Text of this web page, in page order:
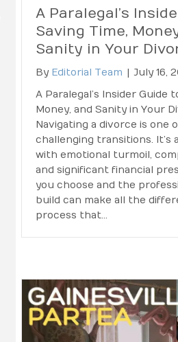
A Paralegal’s
Saving Time,
Sanity in Your
By Editorial Team | July 16,
A Paralegal’s Insider Guide
Money, and Sanity in Your
Navigating a divorce is one
challenging transitions. It’s
with emotional turmoil,
and significant financial
you choose and the
build can make all the
process that…